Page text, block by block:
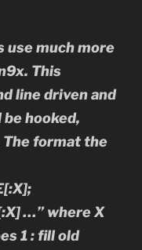
use much more
This
line driven and
hooked,
The format the
…” where X
1 : fill old